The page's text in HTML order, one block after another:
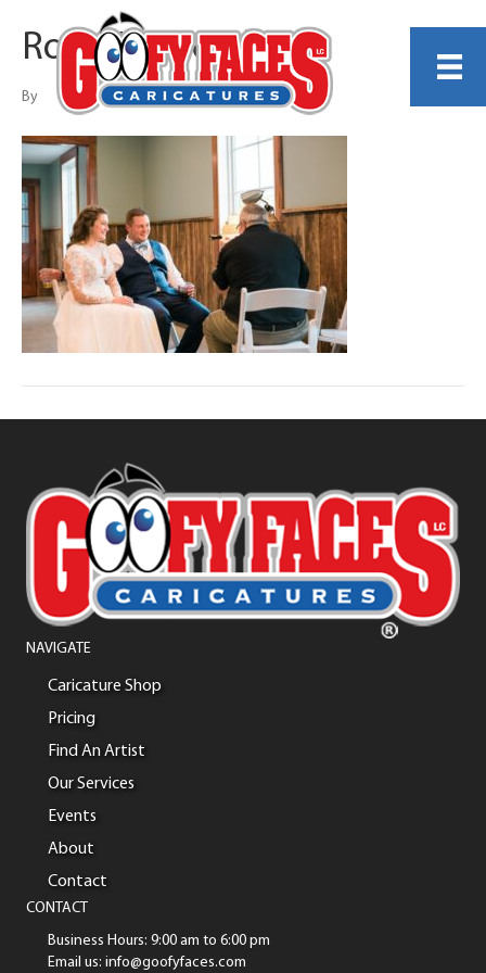
Rob Maystead
By
NAVIGATE
Caricature Shop
Pricing
Find An Artist
Our Services
Events
About
Contact
CONTACT
Business Hours: 9:00 am to 6:00 pm
Email us: info@goofyfaces.com